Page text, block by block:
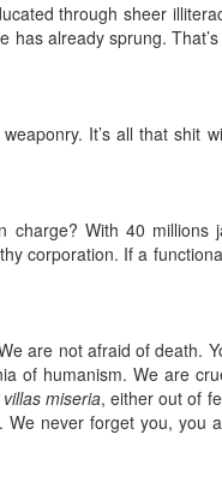
through sheer
has already sprung. That’s
It’s all that shit
charge? With 40 millions
corporation. If a
are not afraid of death.
of humanism. We are
villas miseria, either out of
We never forget you, you